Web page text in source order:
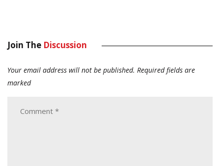
Join The Discussion
Your email address will not be published. Required fields are
marked